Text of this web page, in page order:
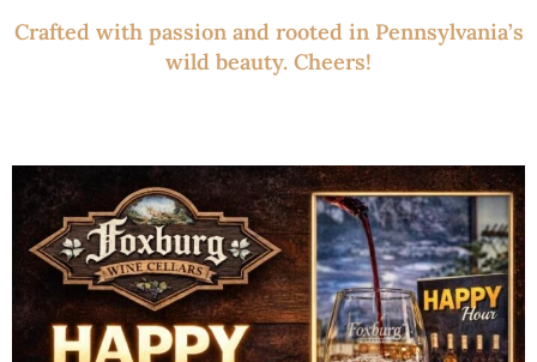
Crafted with passion and rooted in Pennsylvania’s
wild beauty. Cheers!